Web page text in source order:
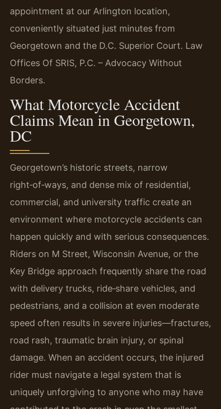
appointment at our Arlington location,
conveniently situated just minutes from
Georgetown and the D.C. Superior Court. Law
Offices Of SRIS, P.C. – Advocacy Without
Borders.
What Motorcycle Accident
Claims Mean in Georgetown,
DC
Georgetown’s historic streets, narrow
right‑of‑ways, and dense mix of residential,
commercial, and university traffic create an
environment where motorcycle accidents can
happen quickly and with serious consequences.
Riders on M Street, Wisconsin Avenue, or the
Key Bridge approach frequently share the road
with delivery trucks, ride‑share vehicles, and
pedestrians, and a collision at even moderate
speed often results in severe injuries—fractures,
road rash, traumatic brain injury, or spinal
damage. When an accident occurs, the injured
rider must navigate a legal system that is
uniquely unforgiving to anyone who may have